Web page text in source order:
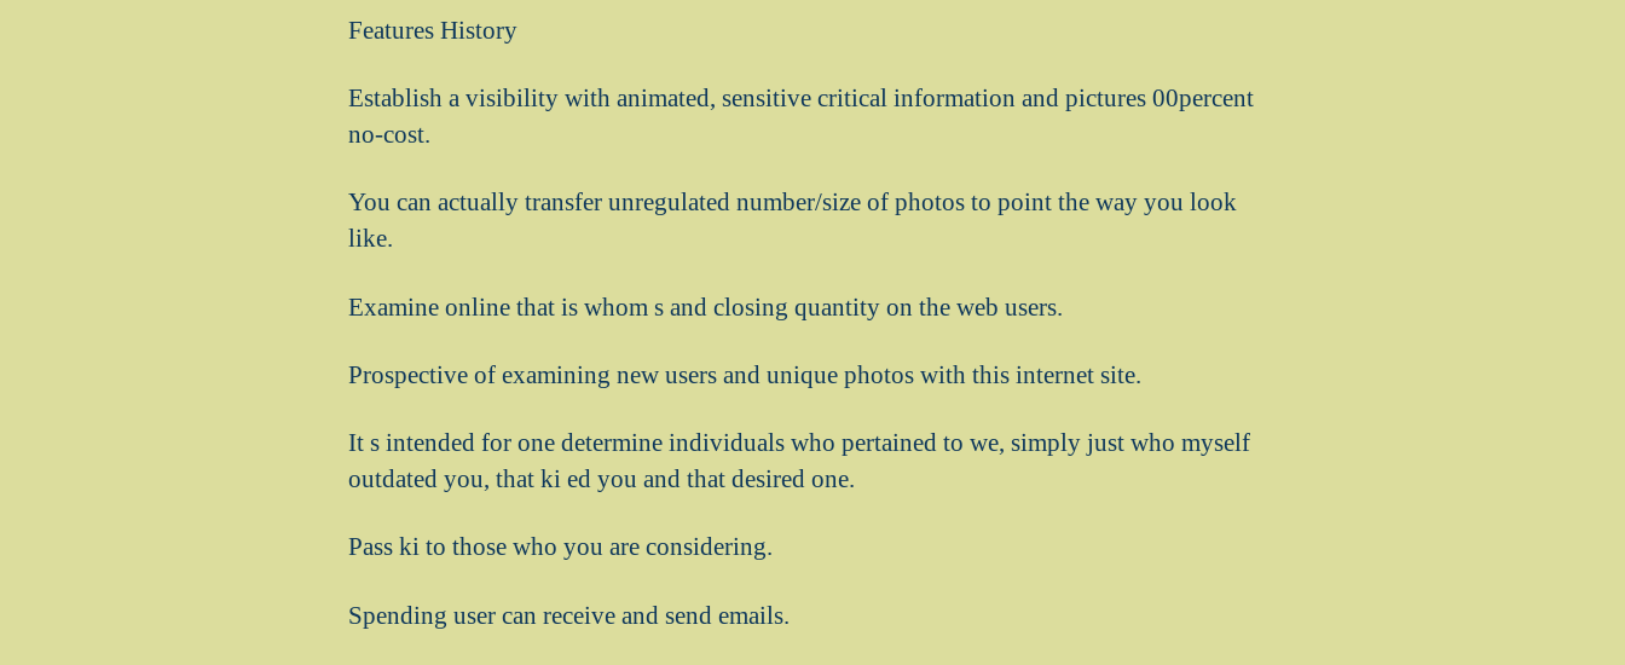
Features History
Establish a visibility with animated, sensitive critical information and pictures 00percent
no-cost.
You can actually transfer unregulated number/size of photos to point the way you look
like.
Examine online that is whom s and closing quantity on the web users.
Prospective of examining new users and unique photos with this internet site.
It s intended for one determine individuals who pertained to we, simply just who myself
outdated you, that ki ed you and that desired one.
Pass ki to those who you are considering.
Spending user can receive and send emails.